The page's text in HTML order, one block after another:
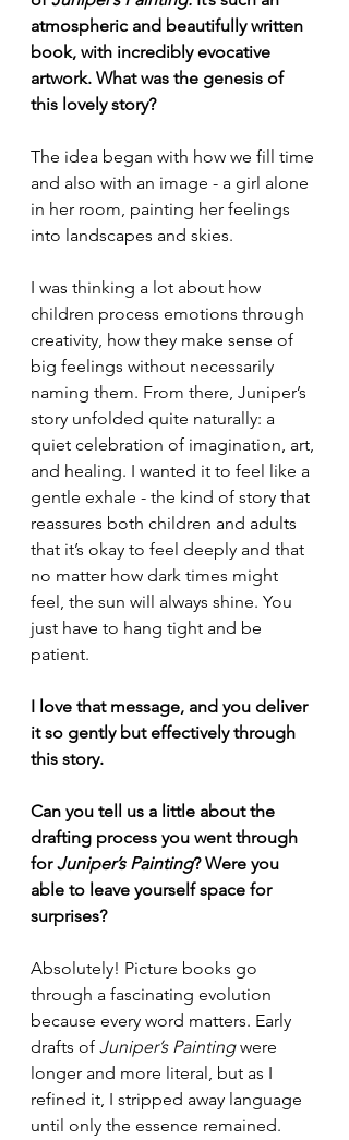
atmospheric and beautifully written
book, with incredibly evocative
artwork. What was the genesis of
this lovely story?
The idea began with how we fill time
and also with an image - a girl alone
in her room, painting her feelings
into landscapes and skies.
I was thinking a lot about how
children process emotions through
creativity, how they make sense of
big feelings without necessarily
naming them. From there, Juniper’s
story unfolded quite naturally: a
quiet celebration of imagination, art,
and healing. I wanted it to feel like a
gentle exhale - the kind of story that
reassures both children and adults
that it’s okay to feel deeply and that
no matter how dark times might
feel, the sun will always shine. You
just have to hang tight and be
patient.
I love that message, and you deliver
it so gently but effectively through
this story.
Can you tell us a little about the
drafting process you went through
for Juniper’s Painting? Were you
able to leave yourself space for
surprises?
Absolutely! Picture books go
through a fascinating evolution
because every word matters. Early
drafts of Juniper’s Painting were
longer and more literal, but as I
refined it, I stripped away language
until only the essence remained.